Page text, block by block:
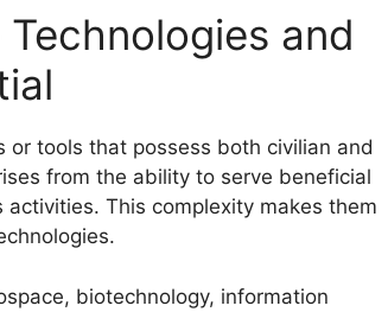
and
tools that possess both civilian and
from the ability to serve beneficial
This complexity makes them
biotechnology, information